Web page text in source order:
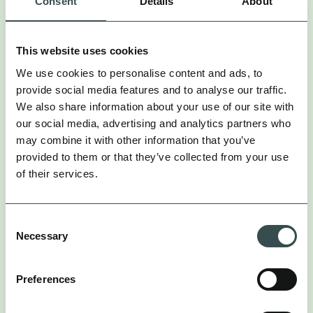
This website uses cookies
We use cookies to personalise content and ads, to
provide social media features and to analyse our traffic.
We also share information about your use of our site with
our social media, advertising and analytics partners who
may combine it with other information that you’ve
provided to them or that they’ve collected from your use
of their services.
Selection
Necessary
Preferences
capture the long-term effects of brand-building
activities where tracking less consistent or simply
MARKETING MIX MODELLING
MMM stands apart by focusing on long-term trends
and overall brand demand:
Holistic View
: MMM evaluates the impact of all
marketing channels, both online and offline, on
Omnichannel Insight: It helps brands understand how
upper-funnel activities like TikTok, YouTube, and
influencer marketing impact metrics such as retail
Real-World Context
accounts for external factors such as seasonality,